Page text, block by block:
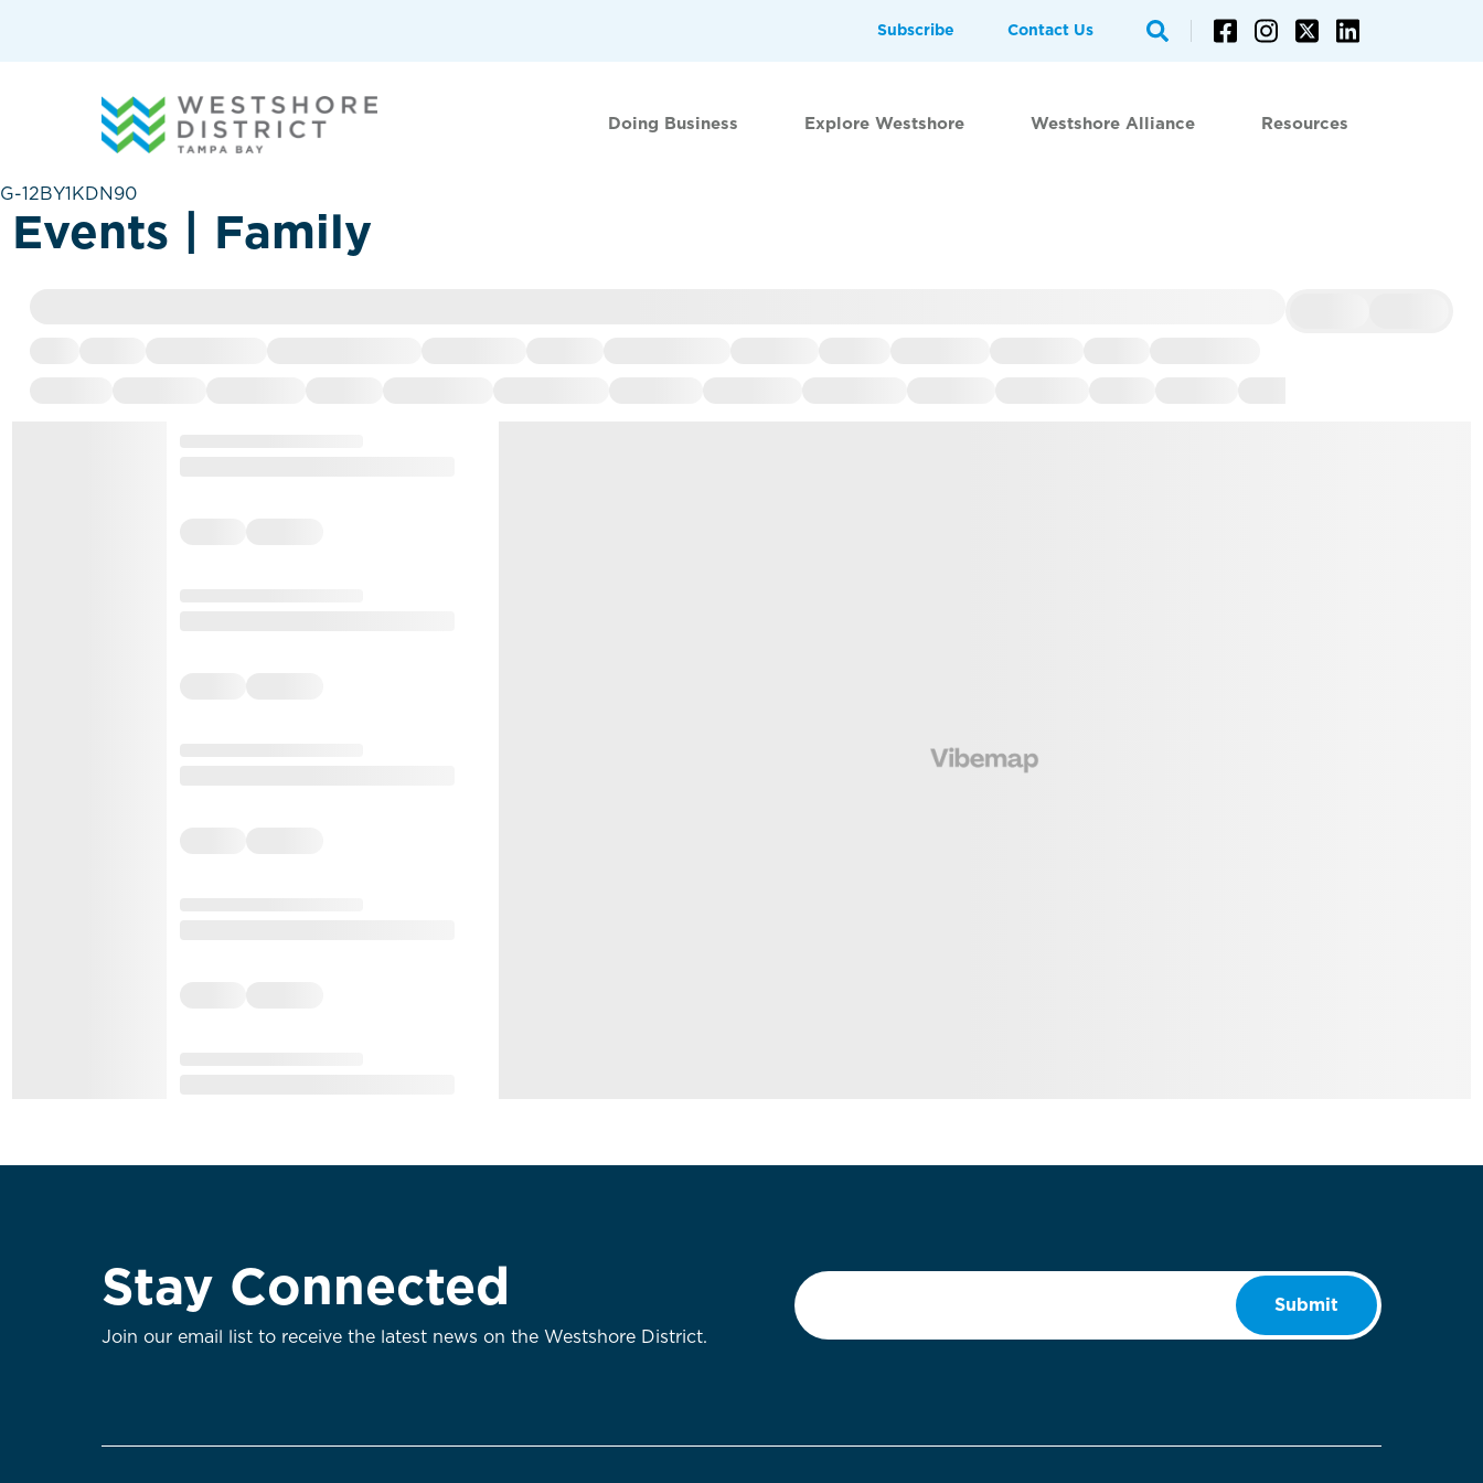
G-12BY1KDN90
Subscribe Contact Us
Doing Business Explore Westshore Westshore Alliance Resources
Events | Family
Stay Connected
Join our email list to receive the latest news on the Westshore District.
Email
Submit